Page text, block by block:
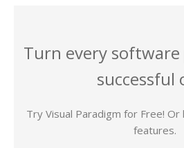
Turn every
successful
Try Visual Paradigm for Free!
features.